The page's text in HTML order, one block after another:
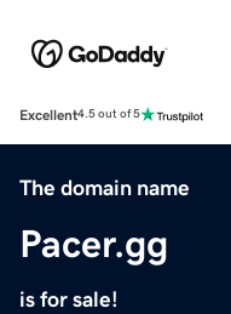
Excellent4.5 out of 5
The domain name
Pacer.gg
is for sale!